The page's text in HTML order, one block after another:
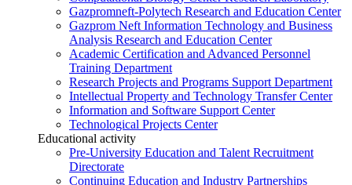
Gazpromneft-Polytech Research and Education Center
Gazprom Neft Information Technology and Business
Analysis Research and Education Center
Academic Certification and Advanced Personnel
Training Department
Research Projects and Programs Support Department
Intellectual Property and Technology Transfer Center
Information and Software Support Center
Technological Projects Center
Educational activity
Pre-University Education and Talent Recruitment
Directorate
Continuing Education and Industry Partnerships